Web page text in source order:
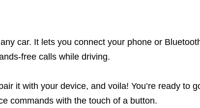
car. It lets you connect your phone or
free calls while driving.
it with your device, and voila! You’re ready to
commands with the touch of a button.